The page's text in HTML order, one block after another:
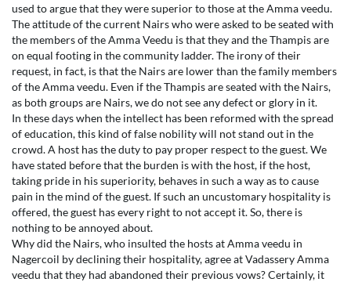
used to argue that they were superior to those at the Amma veedu.
The attitude of the current Nairs who were asked to be seated with
the members of the Amma Veedu is that they and the Thampis are
on equal footing in the community ladder. The irony of their
request, in fact, is that the Nairs are lower than the family members
of the Amma veedu. Even if the Thampis are seated with the Nairs,
as both groups are Nairs, we do not see any defect or glory in it.
In these days when the intellect has been reformed with the spread
of education, this kind of false nobility will not stand out in the
crowd. A host has the duty to pay proper respect to the guest. We
have stated before that the burden is with the host, if the host,
taking pride in his superiority, behaves in such a way as to cause
pain in the mind of the guest. If such an uncustomary hospitality is
offered, the guest has every right to not accept it. So, there is
nothing to be annoyed about.
Why did the Nairs, who insulted the hosts at Amma veedu in
Nagercoil by declining their hospitality, agree at Vadassery Amma
veedu that they had abandoned their previous vows? Certainly, it